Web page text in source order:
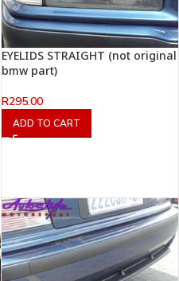
EYELIDS STRAIGHT (not original
bmw part)
R295.00
ADD TO CART